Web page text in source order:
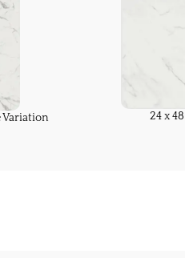
Variation 24 x